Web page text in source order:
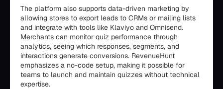
The platform also supports data-driven marketing by
allowing stores to export leads to CRMs or mailing lists
and integrate with tools like Klaviyo and Omnisend.
Merchants can monitor quiz performance through
analytics, seeing which responses, segments, and
interactions generate conversions. RevenueHunt
emphasizes a no-code setup, making it possible for
teams to launch and maintain quizzes without technical
expertise.